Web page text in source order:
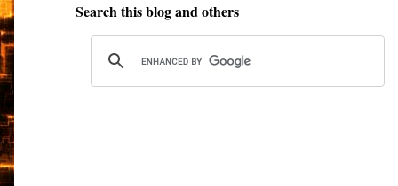
Search this blog and others